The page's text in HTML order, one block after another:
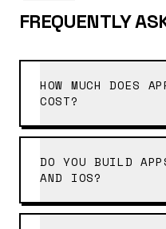
FREQUENTLY
HOW MUCH DOES
COST?
DO YOU BUILD
AND IOS?